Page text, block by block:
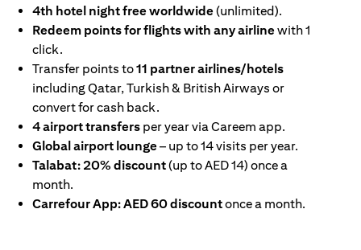
4th hotel night free worldwide(unlimited).
Redeem points for flights with any airlinewith 1
click.
Transfer points to11 partner airlines/hotels
including Qatar, Turkish & British Airways or
convert for cash back.
4 airport transfers per year via Careem app.
Global airport lounge– up to 14 visits per year.
Talabat: 20% discount(up to AED 14) once a
month.
Carrefour App: AED 60 discountonce a month.